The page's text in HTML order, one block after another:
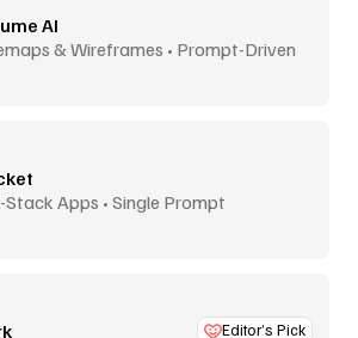
AI
& Wireframes • Prompt-Driven
Stack Apps • Single Prompt
Editor’s Pick